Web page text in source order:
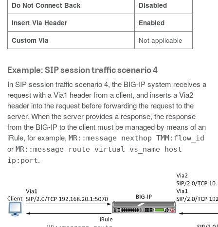
Do Not Connect Back
Disabled
Insert Via Header
Enabled
Custom Via
Not applicable
Example: SIP session traffic scenario 4
In SIP session traffic scenario 4, the BIG-IP system receives a
request with a Via1 header from a client, and inserts a Via2
header into the request before forwarding the request to the
server. When the server provides a response, the response
from the BIG-IP to the client must be managed by means of an
iRule, for example, MR::message nexthop TMM:flow_id
or MR::message route virtual vs_name host
ip:port.